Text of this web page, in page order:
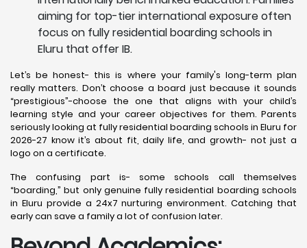
aiming for top-tier international exposure often
focus on fully residential boarding schools in
Eluru that offer IB.
Let’s be honest- this is where your family's long-term plan
really matters. Don’t choose a board just because it sounds
“prestigious”-choose the one that aligns with your child’s
learning style and your career objectives for them. Parents
seriously looking at fully residential boarding schools in Eluru for
2026-27 know it’s about fit, daily life, and growth- not just a
logo on a certificate.
The confusing part is- some schools call themselves
“boarding,” but only genuine fully residential boarding schools
in Eluru provide a 24x7 nurturing environment. Catching that
early can save a family a lot of confusion later.